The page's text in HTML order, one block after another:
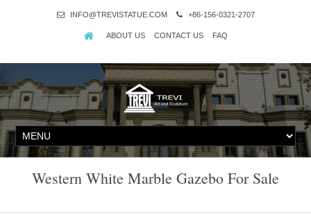
INFO@TREVISTATUE.COM +86-156-0321-2707
ABOUT US CONTACT US FAQ
Western White Marble Gazebo For Sale